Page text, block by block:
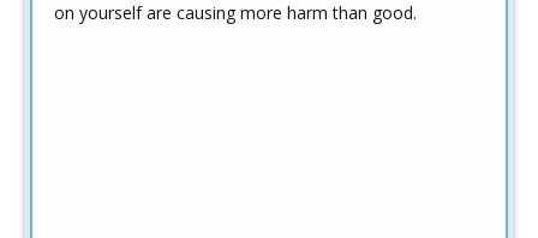
on yourself are causing more harm than good.